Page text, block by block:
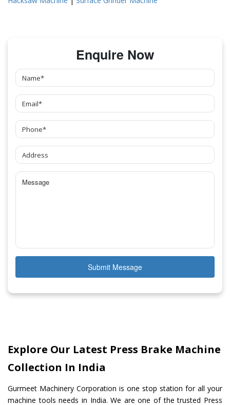
Enquire Now
Submit Message
Explore Our Latest Press Brake Machine
Collection In India
Gurmeet Machinery Corporation is one stop station for all your
machine tools needs in India. We are one of the trusted Press